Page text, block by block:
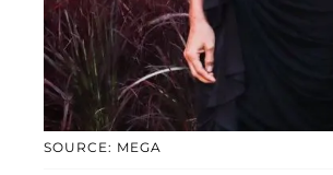
SOURCE: MEGA